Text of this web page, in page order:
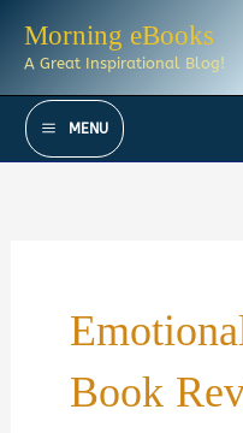
Morning eBooks
A Great Inspirational Blog!
MENU
Book